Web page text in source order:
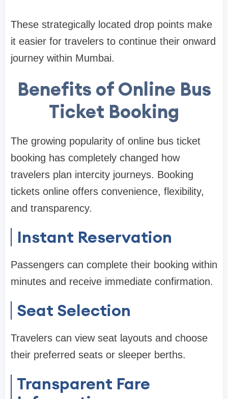
These strategically located drop points make
it easier for travelers to continue their onward
journey within Mumbai.
Benefits of Online Bus
Ticket Booking
The growing popularity of online bus ticket
booking has completely changed how
travelers plan intercity journeys. Booking
tickets online offers convenience, flexibility,
and transparency.
Instant Reservation
Passengers can complete their booking within
minutes and receive immediate confirmation.
Seat Selection
Travelers can view seat layouts and choose
their preferred seats or sleeper berths.
Transparent Fare